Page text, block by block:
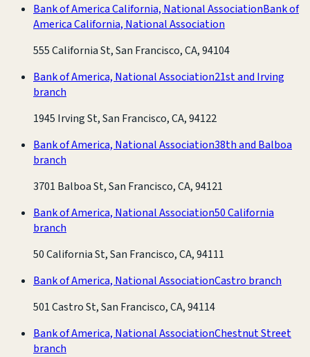
Bank of America California, National AssociationBank of
America California, National Association
555 California St, San Francisco, CA, 94104
Bank of America, National Association21st and Irving
branch
1945 Irving St, San Francisco, CA, 94122
Bank of America, National Association38th and Balboa
branch
3701 Balboa St, San Francisco, CA, 94121
Bank of America, National Association50 California
branch
50 California St, San Francisco, CA, 94111
Bank of America, National AssociationCastro branch
501 Castro St, San Francisco, CA, 94114
Bank of America, National AssociationChestnut Street
branch